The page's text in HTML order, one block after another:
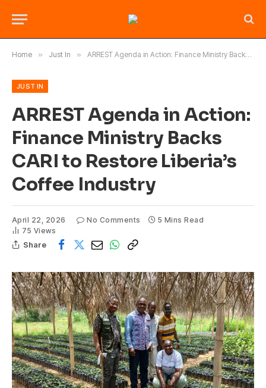
Home » Just In » ARREST Agenda in Action: Finance Ministry Backs CARI to Restore Liberia’s Coffee Industry
JUST IN
ARREST Agenda in Action:
Finance Ministry Backs
CARI to Restore Liberia’s
Coffee Industry
April 22, 2026 No Comments
5 Mins Read
75 Views
Share